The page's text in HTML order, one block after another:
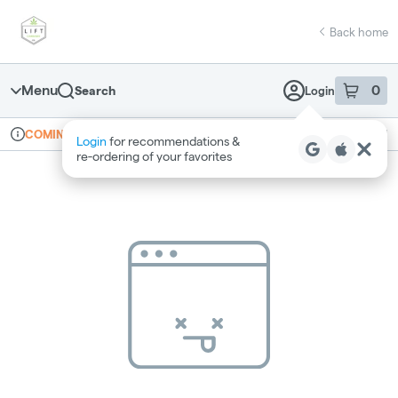
Navigation
return to dispensary home page
Back home
Menu Search Login 0
item sin
Login for recommendations &
re‑ordering of your favorites
Dispensary Info
COMING SOON Recreational